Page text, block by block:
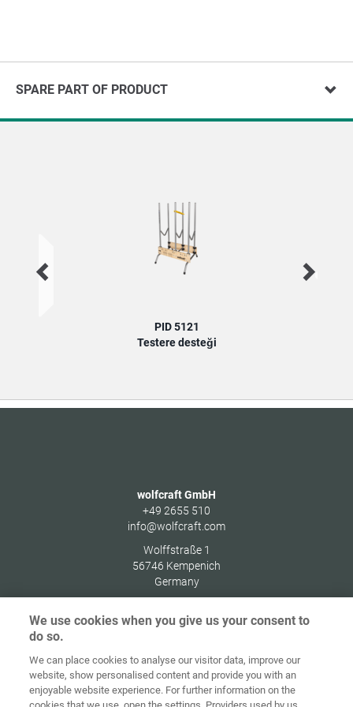
SPARE PART OF PRODUCT
PID 5121
Testere desteği
wolfcraft GmbH
+49 2655 510
info@wolfcraft.com
Wolffstraße 1
56746 Kempenich
Germany
Ana sayfa İletişim Künye Gizlilik
Çerez
We use cookies when you give us your consent to
do so.
We can place cookies to analyse our visitor data, improve our
website, show personalised content and provide you with an
enjoyable website experience. For further information on the